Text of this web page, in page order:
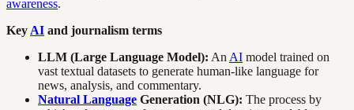
awareness.
Key AI and journalism terms
LLM (Large Language Model): An AI model trained on
vast textual datasets to generate human-like language for
news, analysis, and commentary.
Natural Language Generation (NLG): The process by